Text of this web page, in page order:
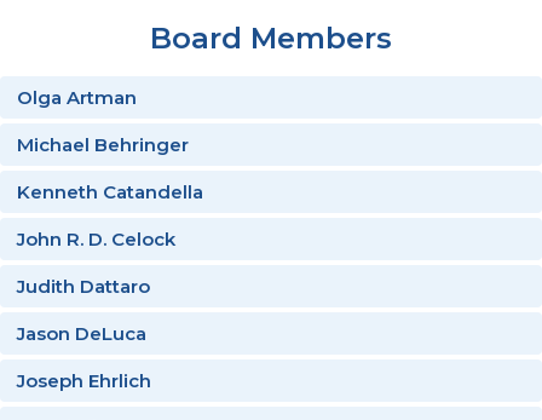
Board Members
Olga Artman
Michael Behringer
Kenneth Catandella
John R. D. Celock
Judith Dattaro
Jason DeLuca
Joseph Ehrlich